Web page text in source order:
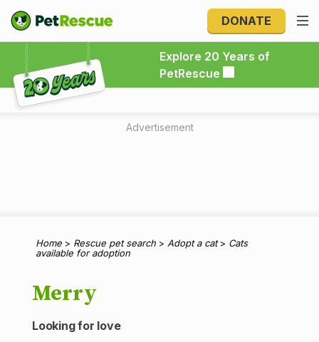
DONATE
Explore 20 Years of
PetRescue
Explore 20 Years of PetRescue
Advertisement
Home > Rescue pet search > Adopt a cat> Cats
available for adoption
Merry
Looking for love